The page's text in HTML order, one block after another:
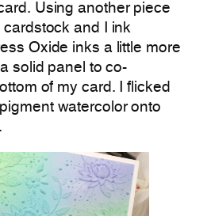
Using another piece
and I ink
Oxide inks a little more
solid panel to co-
of my card. I flicked
watercolor onto